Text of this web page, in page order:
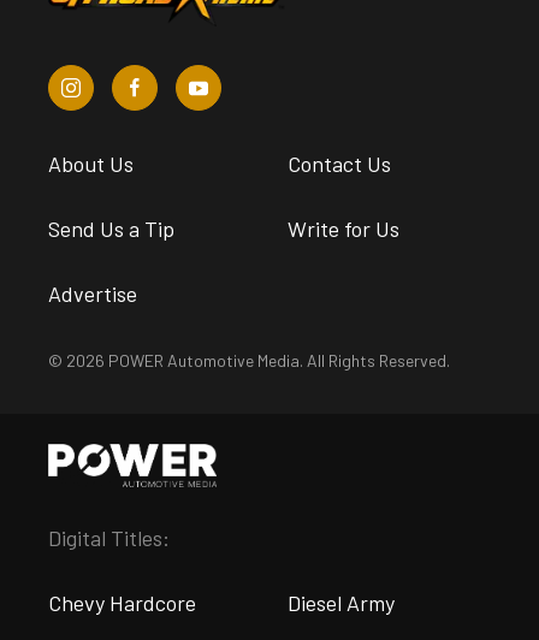
About Us Contact Us
Send Us a Tip Write for Us
Advertise
© 2026 POWER Automotive Media. All Rights Reserved.
Digital Titles:
Chevy Hardcore Diesel Army